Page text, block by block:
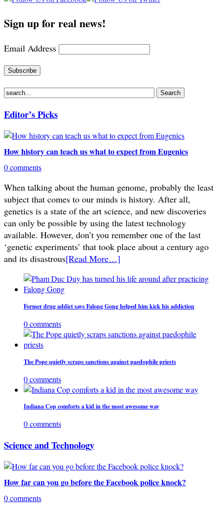
Sign up for real news!
Email Address
Editor’s Picks
How history can teach us what to expect from Eugenics
0 comments
When talking about the human genome, probably the least
subject that comes to our minds is history. After all,
genetics is a state of the art science, and new discoveries
can only be possible by using the latest technology
available. However, don’t you remember one of the last
‘genetic experiments’ that took place about a century ago
and its disastrous[Read More…]
Former drug addict says Falong Gong helped him kick his addiction
0 comments
The Pope quietly scraps sanctions against paedophile priests
0 comments
Indiana Cop comforts a kid in the most awesome way
0 comments
Science and Technology
How far can you go before the Facebook police knock?
0 comments